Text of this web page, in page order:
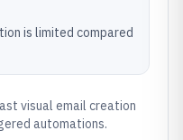
is limited compared
visual email creation
automations.